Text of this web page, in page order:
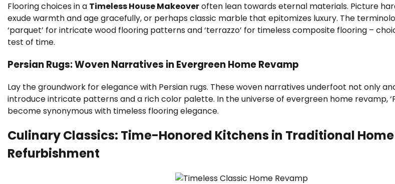
Flooring choices in a Timeless House Makeoveroften lean towards eternal materials. Picture
exude warmth and age gracefully, or perhaps classic marble that epitomizes luxury. The
‘parquet’ for intricate wood flooring patterns and ‘terrazzo’ for timeless composite flooring –
test of time.
Persian Rugs: Woven Narratives in Evergreen Home Revamp
Lay the groundwork for elegance with Persian rugs. These woven narratives underfoot not only
introduce intricate patterns and a rich color palette. In the universe of evergreen home revamp,
become synonymous with timeless flooring elegance.
Culinary Classics: Time-Honored Kitchens in Traditional Home
Refurbishment